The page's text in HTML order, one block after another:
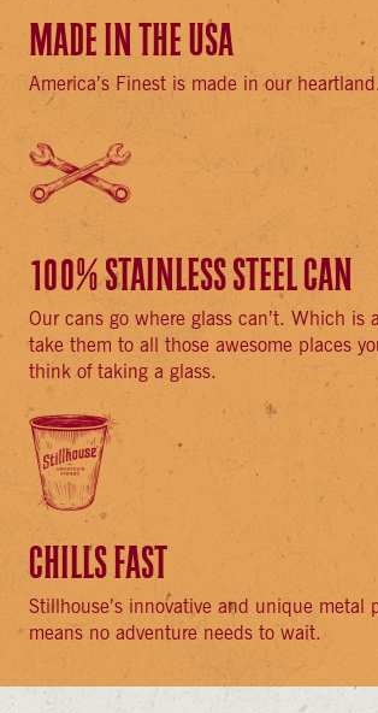
MADE IN THE USA
America’s Finest is made in our
100% STAINLESS STEEL CAN
Our cans go where glass can’t. Which is
take them to all those awesome places
think of taking a glass.
CHILLS FAST
Stillhouse’s innovative and unique metal
means no adventure needs to wait.